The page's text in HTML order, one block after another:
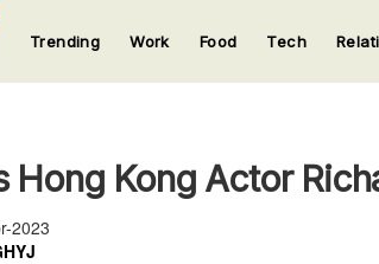
Trending Work Food Tech
Hong Kong Actor
2023